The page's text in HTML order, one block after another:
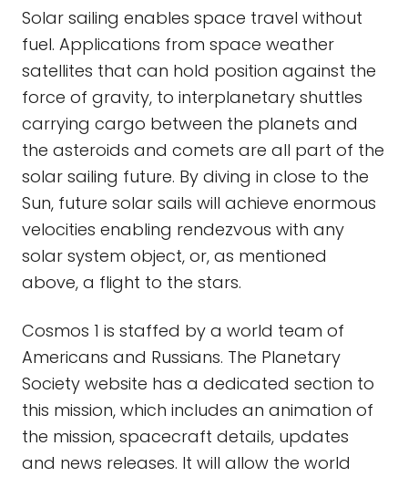
Solar sailing enables space travel without
fuel. Applications from space weather
satellites that can hold position against the
force of gravity, to interplanetary shuttles
carrying cargo between the planets and
the asteroids and comets are all part of the
solar sailing future. By diving in close to the
Sun, future solar sails will achieve enormous
velocities enabling rendezvous with any
solar system object, or, as mentioned
above, a flight to the stars.
Cosmos 1 is staffed by a world team of
Americans and Russians. The Planetary
Society website has a dedicated section to
this mission, which includes an animation of
the mission, spacecraft details, updates
and news releases. It will allow the world